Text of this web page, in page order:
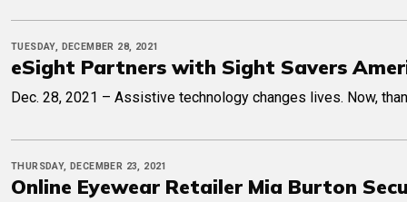
TUESDAY, DECEMBER 28, 2021
eSight Partners with Sight Savers
Dec. 28, 2021 – Assistive technology changes lives. Now,
THURSDAY, DECEMBER 23, 2021
Online Eyewear Retailer Mia Burton